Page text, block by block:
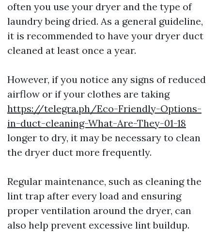
often you use your dryer and the type of
laundry being dried. As a general guideline,
it is recommended to have your dryer duct
cleaned at least once a year.
However, if you notice any signs of reduced
airflow or if your clothes are taking
https://telegra.ph/Eco-Friendly-Options-
in-duct-cleaning-What-Are-They-01-18
longer to dry, it may be necessary to clean
the dryer duct more frequently.
Regular maintenance, such as cleaning the
lint trap after every load and ensuring
proper ventilation around the dryer, can
also help prevent excessive lint buildup.